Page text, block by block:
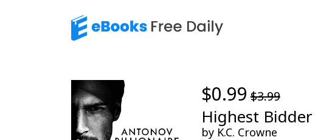
$0.99 $3.99
Highest Bidder
by K.C. Crowne